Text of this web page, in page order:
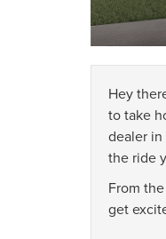
Hey
to take
dealer in
the ride
From
get